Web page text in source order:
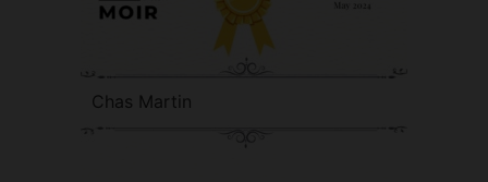
Chas Martin